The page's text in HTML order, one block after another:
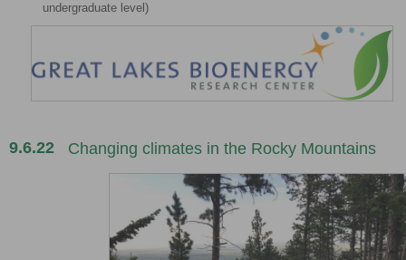
undergraduate level)
9.6.22 Changing climates in the Rocky Mountains